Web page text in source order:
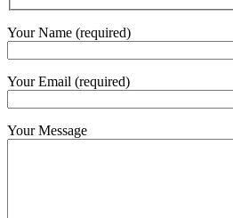
Your Name (required)
Your Email (required)
Your Message